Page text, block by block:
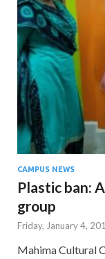
CAMPUS NEWS
Plastic ban:
group
Friday, January 4,
Mahima Cultural